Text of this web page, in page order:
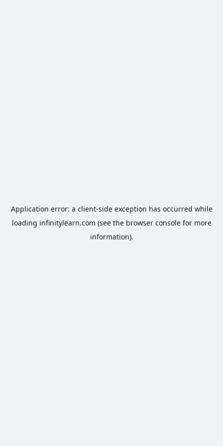
Application error: a client-side exception has occurred while
loading infinitylearn.com (see the browser consolefor more
information).